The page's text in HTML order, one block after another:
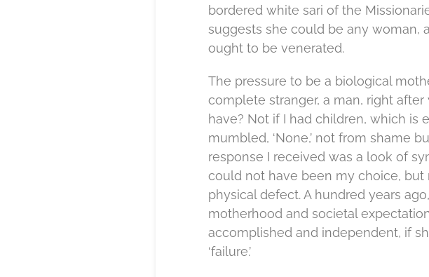
bordered white sari of the
suggests she could be any woman,
ought to be venerated.
The pressure to be a biological
complete stranger, a man, right
have? Not if I had children, which is
mumbled, ‘None,’ not from shame
response I received was a look of
could not have been my choice, but
physical defect. A hundred years
motherhood and societal
accomplished and independent, if
‘failure.’